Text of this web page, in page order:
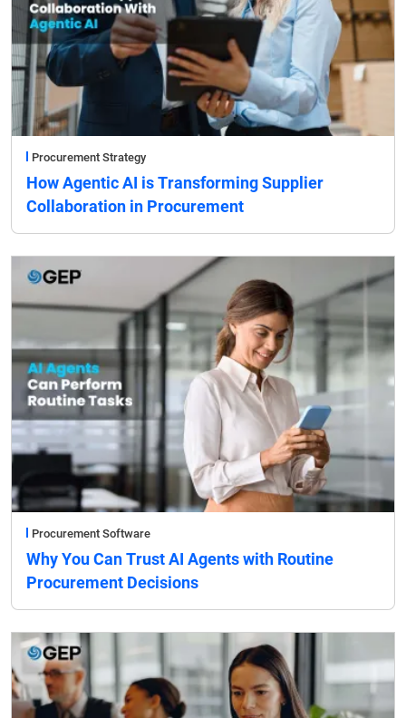
Procurement Strategy
How Agentic AI is Transforming Supplier
Collaboration in Procurement
Procurement Software
Why You Can Trust AI Agents with Routine
Procurement Decisions